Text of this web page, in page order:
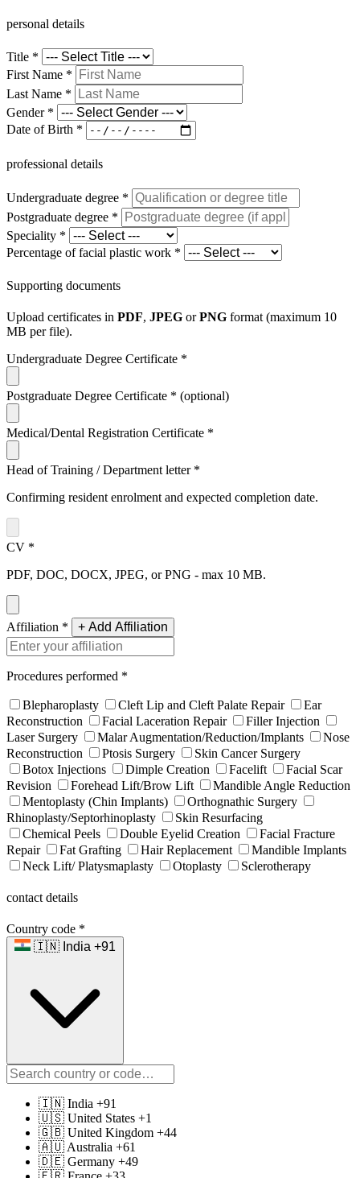
personal details
Title *
First Name *
Last Name *
Gender *
Date of Birth *
professional details
Undergraduate degree *
Postgraduate degree *
Speciality *
Percentage of facial plastic work *
Supporting documents
Upload certificates in PDF, JPEG orPNG format (maximum 10
MB per file).
Undergraduate Degree Certificate *
Postgraduate Degree Certificate * (optional)
Medical/Dental Registration Certificate *
Head of Training / Department letter *
Confirming resident enrolment and expected completion date.
CV *
PDF, DOC, DOCX, JPEG, or PNG - max 10 MB.
Affiliation * + Add Affiliation
Procedures performed *
Blepharoplasty Cleft Lip and Cleft Palate Repair
Ear
Reconstruction
Facial Laceration Repair
Filler Injection
Laser Surgery
Malar Augmentation/Reduction/Implants
Nose
Reconstruction
Ptosis Surgery
Skin Cancer Surgery
Botox Injections
Dimple Creation Facelift
Facial Scar
Revision
Forehead Lift/Brow Lift
Mandible Angle Reduction
Mentoplasty (Chin Implants)
Orthognathic Surgery
Rhinoplasty/Septorhinoplasty
Skin Resurfacing
Chemical Peels
Double Eyelid Creation
Facial Fracture
Repair
Fat Grafting Hair Replacement
Mandible Implants
Neck Lift/ Platysmaplasty
Otoplasty Sclerotherapy
contact details
Country code *
🇮🇳 India +91
🇮🇳 India +91
🇺🇸 United States +1
🇬🇧 United Kingdom +44
🇦🇺 Australia +61
🇩🇪 Germany +49